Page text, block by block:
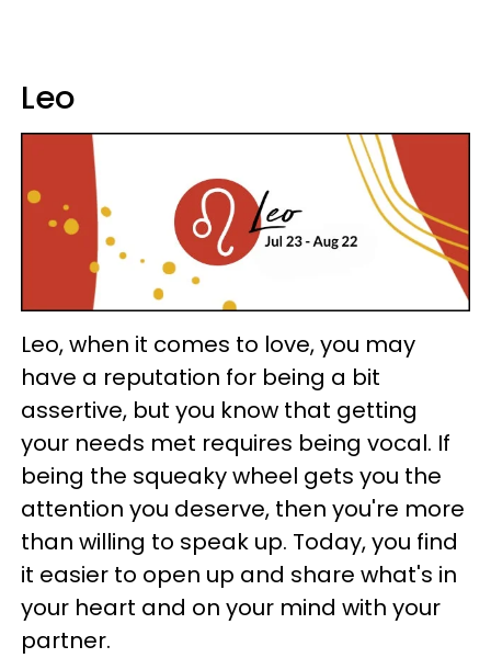
Leo
Leo, when it comes to love, you may
have a reputation for being a bit
assertive, but you know that getting
your needs met requires being vocal. If
being the squeaky wheel gets you the
attention you deserve, then you're more
than willing to speak up. Today, you find
it easier to open up and share what's in
your heart and on your mind with your
partner.